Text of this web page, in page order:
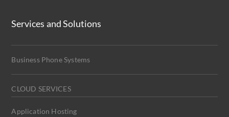
Services and Solutions
Business Phone Systems
CLOUD SERVICES
Application Hosting